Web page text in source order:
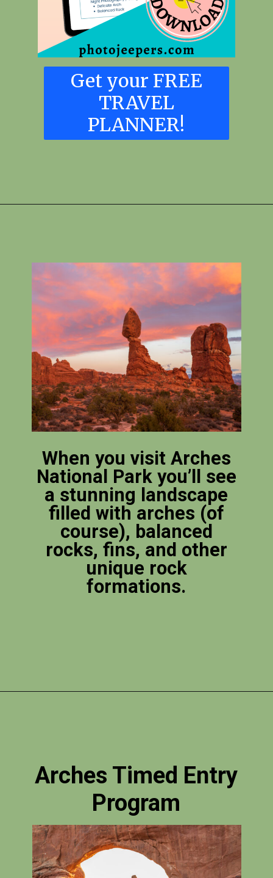
Get your FREE
TRAVEL
PLANNER!
When you visit Arches
National Park you’ll see
a stunning landscape
filled with arches (of
course), balanced
rocks, fins, and other
unique rock
formations.
Arches Timed Entry
Program